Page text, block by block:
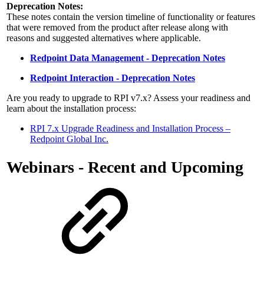
Deprecation Notes:
These notes contain the version timeline of functionality or features
that were removed from the product after release along with
reasons and suggested alternatives where applicable.
Redpoint Data Management - Deprecation Notes
Redpoint Interaction - Deprecation Notes
Are you ready to upgrade to RPI v7.x? Assess your readiness and
learn about the installation process:
RPI 7.x Upgrade Readiness and Installation Process –
Redpoint Global Inc.
Webinars - Recent and Upcoming